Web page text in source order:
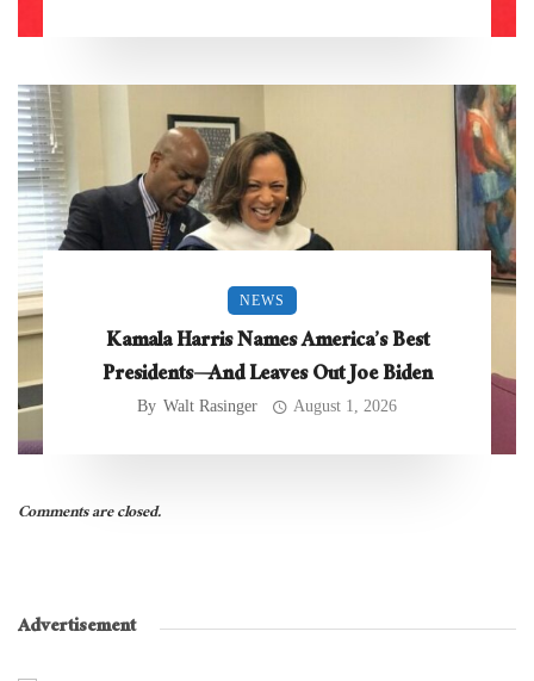
NEWS
Kamala Harris Names America’s Best
Presidents—And Leaves Out Joe Biden
By Walt Rasinger August 1, 2026
Comments are closed.
Advertisement